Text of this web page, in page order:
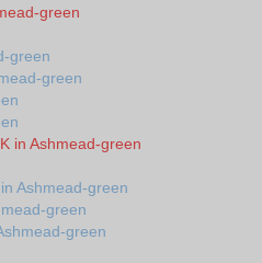
green
green
green
in Ashmead-green
Ashmead-green
green
green